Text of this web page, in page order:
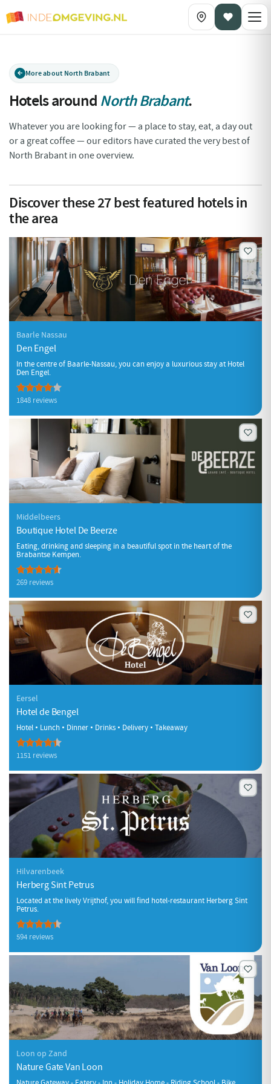
More about North Brabant
Hotels around North Brabant.
Whatever you are looking for — a place to stay, eat, a day out
or a great coffee — our editors have curated the very best of
North Brabant in one overview.
Discover these27best featured hotels in
the area
Baarle Nassau
Den Engel
In the centre of Baarle-Nassau, you can enjoy a luxurious stay at Hotel
Den Engel.
1848 reviews
Middelbeers
Boutique Hotel De Beerze
Eating, drinking and sleeping in a beautiful spot in the heart of the
Brabantse Kempen.
269 reviews
Eersel
Hotel de Bengel
Hotel • Lunch • Dinner • Drinks • Delivery • Takeaway
1151 reviews
Hilvarenbeek
Herberg Sint Petrus
Located at the lively Vrijthof, you will find hotel-restaurant Herberg Sint
Petrus.
594 reviews
Loon op Zand
Nature Gate Van Loon